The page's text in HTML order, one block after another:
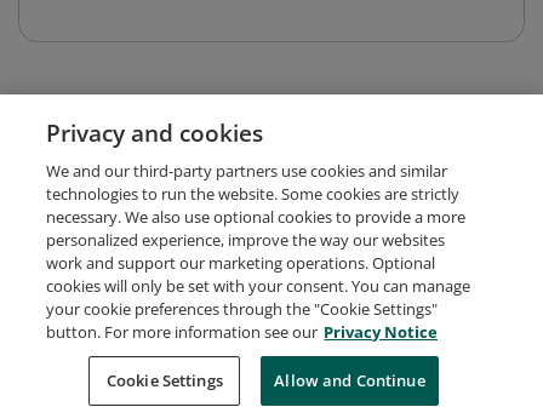
Request Demo About Credly Terms
Privacy
Developers
Support
Cookies
Privacy and cookies
We and our third-party partners use cookies and similar
technologies to run the website. Some cookies are strictly
necessary. We also use optional cookies to provide a more
personalized experience, improve the way our websites
work and support our marketing operations. Optional
cookies will only be set with your consent. You can manage
your cookie preferences through the "Cookie Settings"
button. For more information see our Privacy Notice
Cookie Settings Allow and Continue